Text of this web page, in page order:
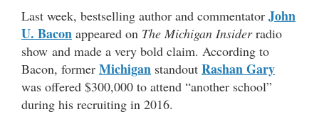
Last week, bestselling author and commentator John
U. Bacon appeared on The Michigan Insiderradio
show and made a very bold claim. According to
Bacon, former Michigan standout Rashan Gary
was offered $300,000 to attend “another school”
during his recruiting in 2016.